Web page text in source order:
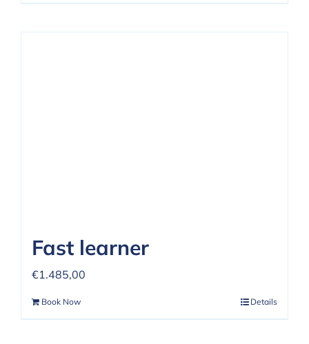
Fast learner
€1.485,00
Book Now Details